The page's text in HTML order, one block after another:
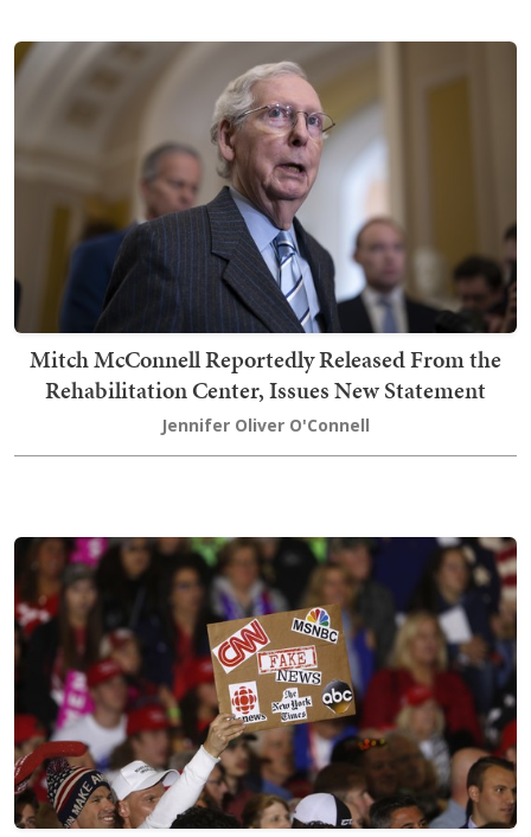
Mitch McConnell Reportedly Released From the
Rehabilitation Center, Issues New Statement
Jennifer Oliver O'Connell